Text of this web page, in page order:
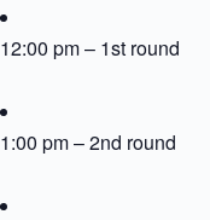
12:00 pm – 1st round
1:00 pm – 2nd round